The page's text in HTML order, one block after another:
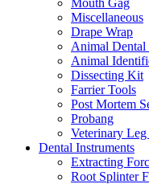
Mouth Gag
Miscellaneous
Drape Wrap
Animal Dental
Animal
Dissecting Kit
Farrier Tools
Post Mortem
Probang
Veterinary
Dental Instruments
Extracting
Root Splinter